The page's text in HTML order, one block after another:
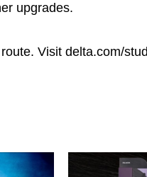
upgrades.
Visit delta.com/